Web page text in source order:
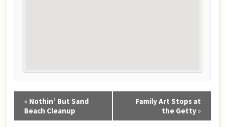
Navigation
« Nothin’ But Sand
Beach Cleanup
Family Art Stops at
the Getty»